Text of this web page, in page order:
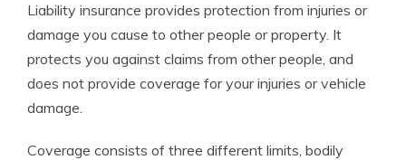
Liability insurance provides protection from injuries or
damage you cause to other people or property. It
protects you against claims from other people, and
does not provide coverage for your injuries or vehicle
damage.
Coverage consists of three different limits, bodily